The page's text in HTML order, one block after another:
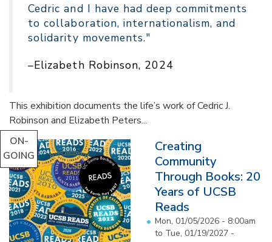
Cedric and I have had deep commitments
to collaboration, internationalism, and
solidarity movements."
–Elizabeth Robinson, 2024
This exhibition documents the life’s work of Cedric J.
Robinson and Elizabeth Peters...
ON-
GOING
Creating
Community
Through Books: 20
Years of UCSB
Reads
Mon, 01/05/2026 - 8:00am
to Tue, 01/19/2027 -